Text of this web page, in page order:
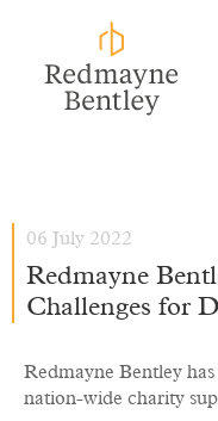
06 July 2022
Redmayne
Challenges for
Redmayne Bentley
nation-wide charity